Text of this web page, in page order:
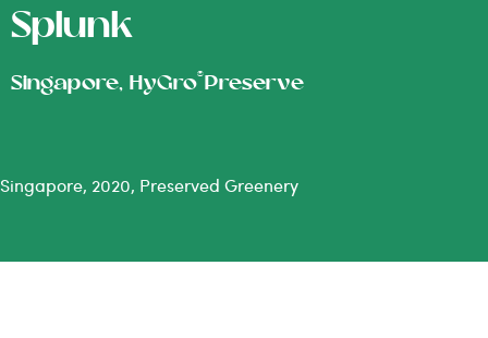
Splunk
Singapore, HyGro®Preserve
Singapore, 2020, Preserved Greenery